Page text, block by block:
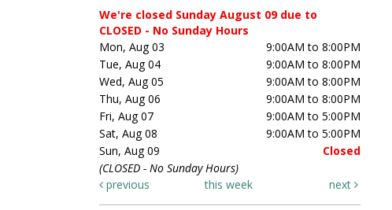
We're closed Sunday August 09 due to
CLOSED - No Sunday Hours
Mon, Aug 03
9:00AM to 8:00PM
Tue, Aug 04
9:00AM to 8:00PM
Wed, Aug 05
9:00AM to 8:00PM
Thu, Aug 06
9:00AM to 8:00PM
Fri, Aug 07
9:00AM to 5:00PM
Sat, Aug 08
9:00AM to 5:00PM
Sun, Aug 09
Closed
(CLOSED - No Sunday Hours)
previous
this week next